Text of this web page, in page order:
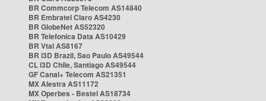
BR Commcorp Telecom AS14840
BR Embratel Claro AS4230
BR GlobeNet AS52320
BR Telefonica Data AS10429
BR Vtal AS8167
BR i3D Brazil, Sao Paulo AS49544
CL i3D Chile, Santiago AS49544
GF Canal+ Telecom AS21351
MX Alestra AS11172
MX Operbes - Bestel AS18734